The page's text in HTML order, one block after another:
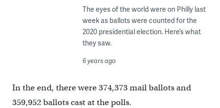
The eyes of the world were on Philly last
week as ballots were counted for the
2020 presidential election. Here’s what
they saw.
6 years ago
In the end, there were 374,373 mail ballots and
359,952 ballots cast at the polls.